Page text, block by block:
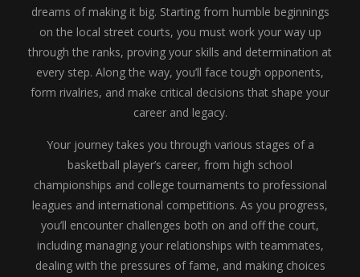
dreams of making it big. Starting from humble beginnings
on the local street courts, you must work your way up
through the ranks, proving your skills and determination at
every step. Along the way, you’ll face tough opponents,
form rivalries, and make critical decisions that shape your
career and legacy.
Your journey takes you through various stages of a
basketball player’s career, from high school
championships and college tournaments to professional
leagues and international competitions. As you progress,
you’ll encounter challenges both on and off the court,
including managing your relationships with teammates,
dealing with the pressures of fame, and making choices